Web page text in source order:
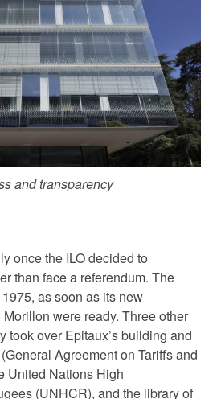
and transparency
once the ILO decided to
than face a referendum. The
as soon as its new
were ready. Three other
took over Epitaux’s building and
Agreement on Tariffs and
United Nations High
(UNHCR), and the library of